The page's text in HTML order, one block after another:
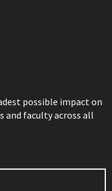
possible impact on
and faculty across all